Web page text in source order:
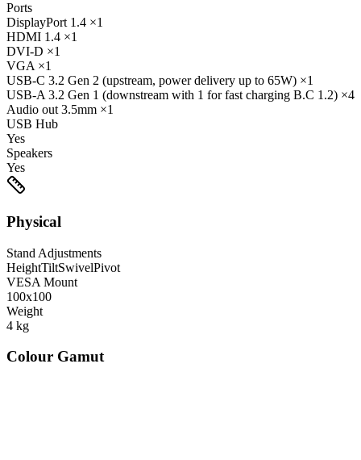
Ports
DisplayPort 1.4 ×1
HDMI 1.4 ×1
DVI-D ×1
VGA ×1
USB-C 3.2 Gen 2 (upstream, power delivery up to 65W) ×1
USB-A 3.2 Gen 1 (downstream with 1 for fast charging B.C 1.2) ×4
Audio out 3.5mm ×1
USB Hub
Yes
Speakers
Yes
Physical
Stand Adjustments
HeightTiltSwivelPivot
VESA Mount
100x100
Weight
4 kg
Colour Gamut